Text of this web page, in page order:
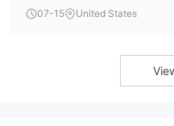
MT4 accounts with
07-15 United States